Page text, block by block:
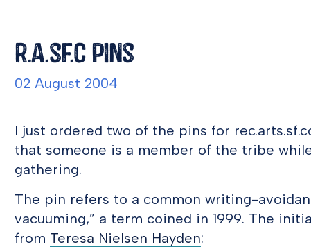
r.a.sf.c pins
02 August 2004
I just ordered two of the pins for
that someone is a member of the tribe
gathering.
The pin refers to a common writing-
vacuuming,” a term coined in 1999. The
from Teresa Nielsen Hayden: